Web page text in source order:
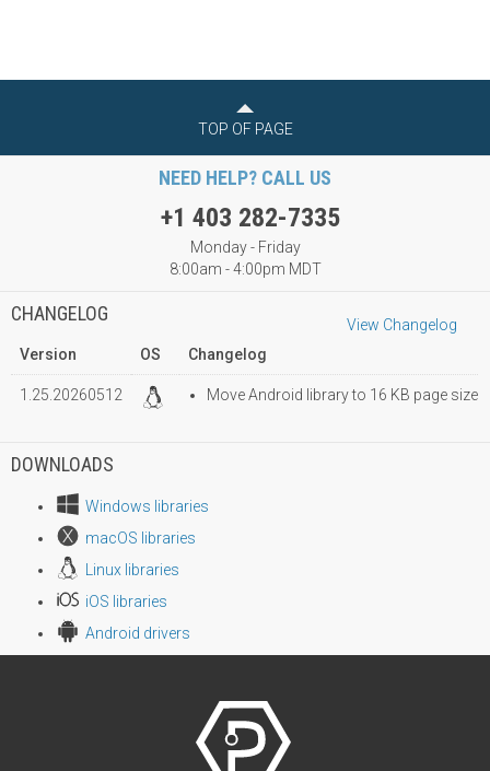
TOP OF PAGE
NEED HELP? CALL US
+1 403 282-7335
Monday - Friday
8:00am - 4:00pm MDT
CHANGELOG
View Changelog
Version
OS Changelog
1.25.20260512 Move Android library to 16 KB page size
DOWNLOADS
Windows libraries
macOS libraries
Linux libraries
iOS libraries
Android drivers